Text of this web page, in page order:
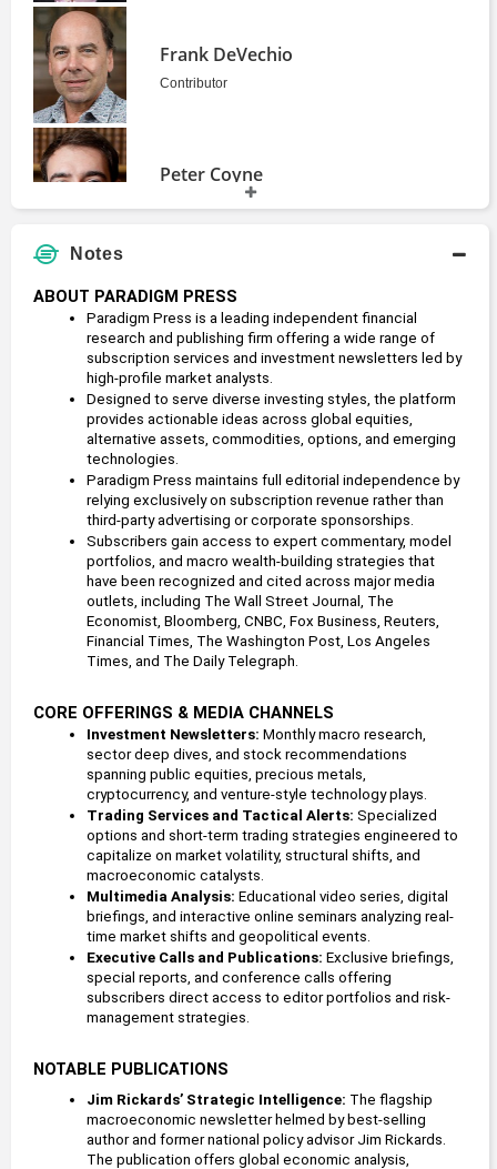
Frank DeVechio
Contributor
Peter Coyne
Zach Scheidt
Editor
2014 - present
Notes
ABOUT PARADIGM PRESS
Paradigm Press is a leading independent financial
research and publishing firm offering a wide range of
subscription services and investment newsletters led by
high-profile market analysts.
Designed to serve diverse investing styles, the platform
provides actionable ideas across global equities,
alternative assets, commodities, options, and emerging
technologies.
Paradigm Press maintains full editorial independence by
relying exclusively on subscription revenue rather than
third-party advertising or corporate sponsorships.
Subscribers gain access to expert commentary, model
portfolios, and macro wealth-building strategies that
have been recognized and cited across major media
outlets, including The Wall Street Journal, The
Economist, Bloomberg, CNBC, Fox Business, Reuters,
Financial Times, The Washington Post, Los Angeles
Times, and The Daily Telegraph.
CORE OFFERINGS & MEDIA CHANNELS
Investment Newsletters: Monthly macro research,
sector deep dives, and stock recommendations
spanning public equities, precious metals,
cryptocurrency, and venture-style technology plays.
Trading Services and Tactical Alerts: Specialized
options and short-term trading strategies engineered to
capitalize on market volatility, structural shifts, and
macroeconomic catalysts.
Multimedia Analysis: Educational video series, digital
briefings, and interactive online seminars analyzing real-
time market shifts and geopolitical events.
Executive Calls and Publications: Exclusive briefings,
special reports, and conference calls offering
subscribers direct access to editor portfolios and risk-
management strategies.
NOTABLE PUBLICATIONS
Jim Rickards’ Strategic Intelligence: The flagship
macroeconomic newsletter helmed by best-selling
author and former national policy advisor Jim Rickards.
The publication offers global economic analysis,